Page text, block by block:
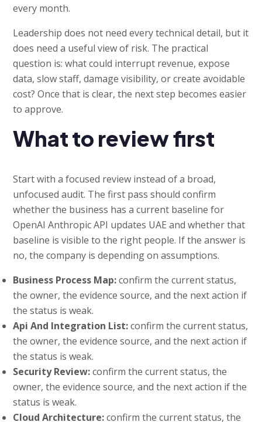
every month.
Leadership does not need every technical detail, but it
does need a useful view of risk. The practical
question is: what could interrupt revenue, expose
data, slow staff, damage visibility, or create avoidable
cost? Once that is clear, the next step becomes easier
to approve.
What to review first
Start with a focused review instead of a broad,
unfocused audit. The first pass should confirm
whether the business has a current baseline for
OpenAI Anthropic API updates UAE and whether that
baseline is visible to the right people. If the answer is
no, the company is depending on assumptions.
Business Process Map:confirm the current status,
the owner, the evidence source, and the next action if
the status is weak.
Api And Integration List:confirm the current status,
the owner, the evidence source, and the next action if
the status is weak.
Security Review:confirm the current status, the
owner, the evidence source, and the next action if the
status is weak.
Cloud Architecture:confirm the current status, the